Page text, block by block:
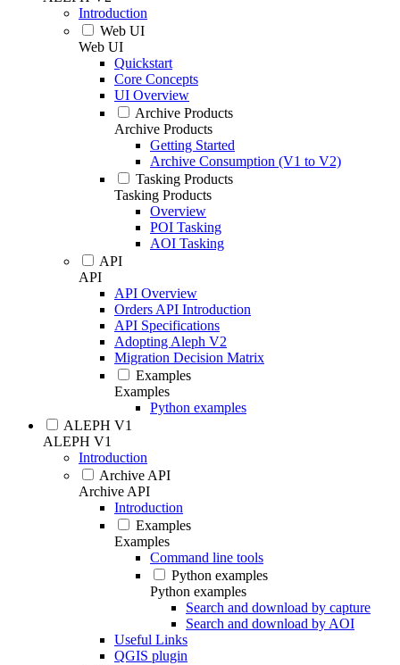
Introduction
Web UI
Web UI
Quickstart
Core Concepts
UI Overview
Archive Products
Archive Products
Getting Started
Archive Consumption (V1 to V2)
Tasking Products
Tasking Products
Overview
POI Tasking
AOI Tasking
API
API
API Overview
Orders API Introduction
API Specifications
Adopting Aleph V2
Migration Decision Matrix
Examples
Examples
Python examples
ALEPH V1
ALEPH V1
Introduction
Archive API
Archive API
Introduction
Examples
Examples
Command line tools
Python examples
Python examples
Search and download by capture
Search and download by AOI
Useful Links
QGIS plugin